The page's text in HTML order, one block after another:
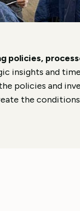
policies,
insights and
policies and
the